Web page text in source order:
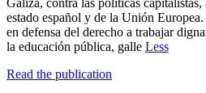
Galiza, contra las políticas
estado español y de la Unión
en defensa del derecho a trabajar
la educación pública, galle Less
Read the publication